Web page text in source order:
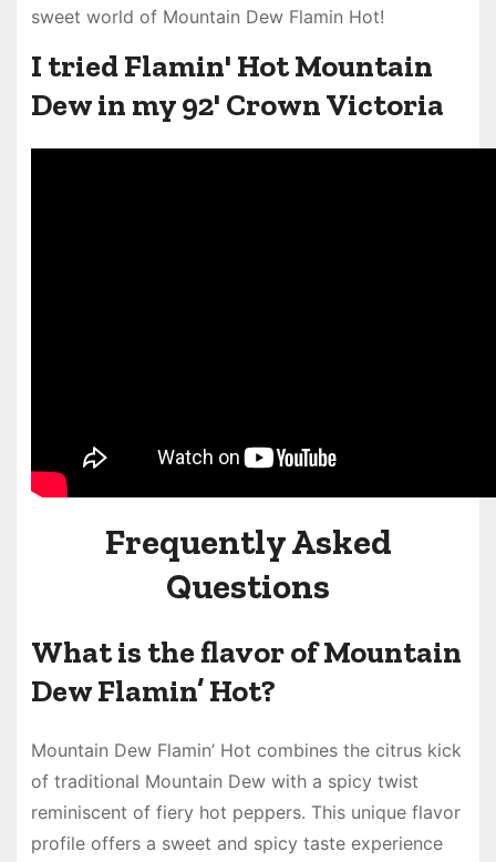
sweet world of Mountain Dew Flamin Hot!
I tried Flamin' Hot Mountain
Dew in my 92' Crown Victoria
Frequently Asked
Questions
What is the flavor of Mountain
Dew Flamin’ Hot?
Mountain Dew Flamin’ Hot combines the citrus kick
of traditional Mountain Dew with a spicy twist
reminiscent of fiery hot peppers. This unique flavor
profile offers a sweet and spicy taste experience